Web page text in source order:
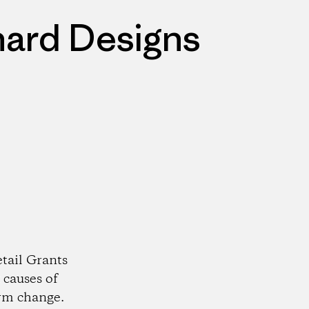
Designs
Grants
of
change.